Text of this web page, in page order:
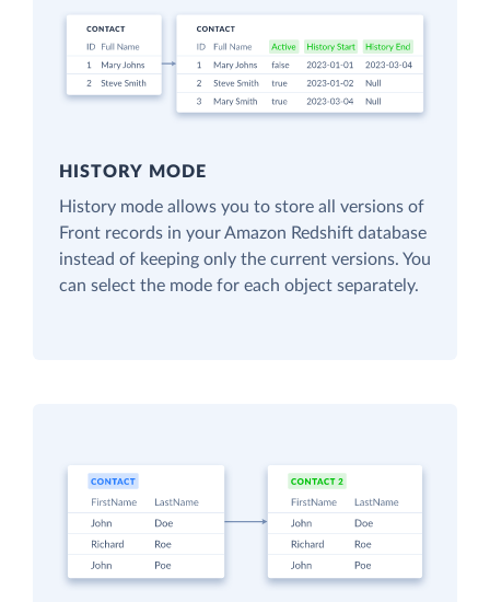
HISTORY MODE
History mode allows you to store all versions of
Front records in your Amazon Redshift database
instead of keeping only the current versions. You
can select the mode for each object separately.